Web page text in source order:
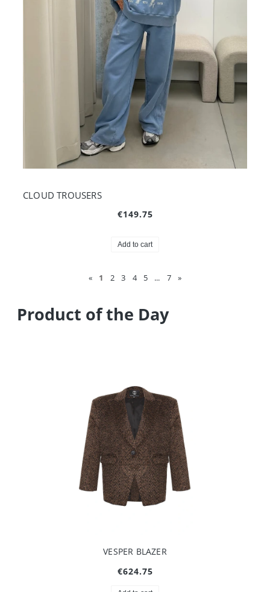
CLOUD TROUSERS
€149.75
Add to cart
« 1 2 3 4 5 ... 7 »
Product of the Day
VESPER BLAZER
€624.75